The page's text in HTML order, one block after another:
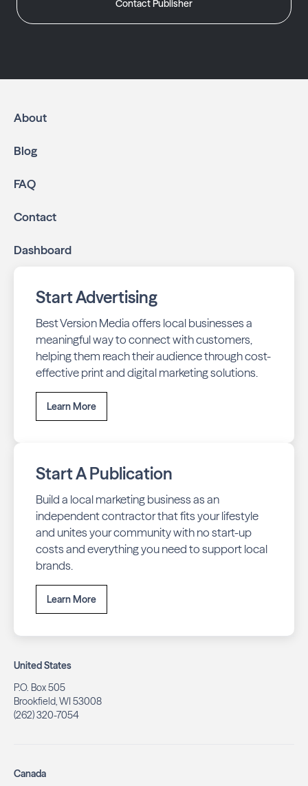
Contact Publisher
About
Blog
FAQ
Contact
Dashboard
Start Advertising
Best Version Media offers local businesses a
meaningful way to connect with customers,
helping them reach their audience through cost-
effective print and digital marketing solutions.
Learn More
Start A Publication
Build a local marketing business as an
independent contractor that fits your lifestyle
and unites your community with no start-up
costs and everything you need to support local
brands.
Learn More
United States
P.O. Box 505
Brookfield, WI 53008
(262) 320-7054
Canada